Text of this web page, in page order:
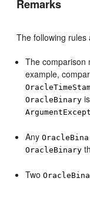
Remarks
The following
The
example,
OracleBinary
Any
OracleBinary
Two